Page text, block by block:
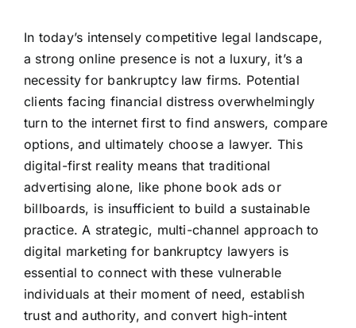
In today’s intensely competitive legal landscape,
a strong online presence is not a luxury, it’s a
necessity for bankruptcy law firms. Potential
clients facing financial distress overwhelmingly
turn to the internet first to find answers, compare
options, and ultimately choose a lawyer. This
digital-first reality means that traditional
advertising alone, like phone book ads or
billboards, is insufficient to build a sustainable
practice. A strategic, multi-channel approach to
digital marketing for bankruptcy lawyers is
essential to connect with these vulnerable
individuals at their moment of need, establish
trust and authority, and convert high-intent